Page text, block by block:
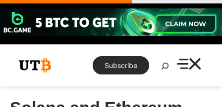
Skip
content
Subscribe
Search